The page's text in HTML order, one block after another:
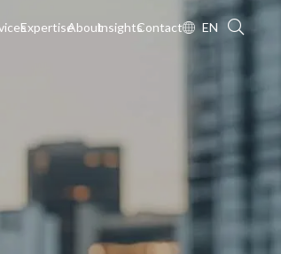
ExpertiseAboutInsightsContact EN